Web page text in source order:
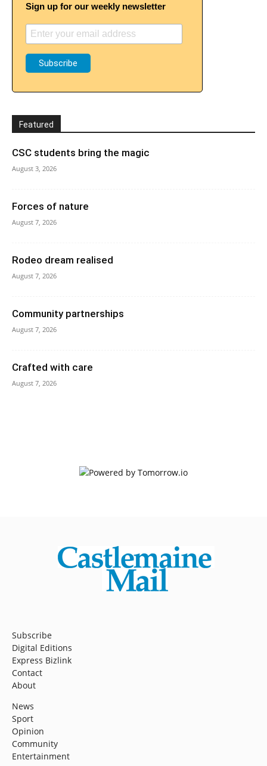
Sign up for our weekly newsletter
Featured
CSC students bring the magic
August 3, 2026
Forces of nature
August 7, 2026
Rodeo dream realised
August 7, 2026
Community partnerships
August 7, 2026
Crafted with care
August 7, 2026
Subscribe
Digital Editions
Express Bizlink
Contact
About
News
Sport
Opinion
Community
Entertainment